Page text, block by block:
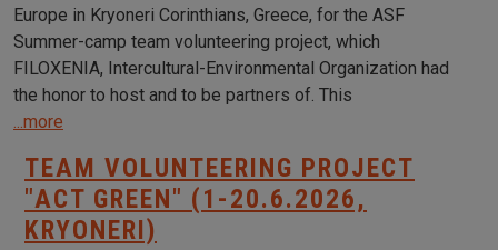
Europe in Kryoneri Corinthians, Greece, for the ASF
Summer-camp team volunteering project, which
FILOXENIA, Intercultural-Environmental Organization had
the honor to host and to be partners of. This
...more
TEAM VOLUNTEERING PROJECT
"ACT GREEN" (1-20.6.2026,
KRYONERI)